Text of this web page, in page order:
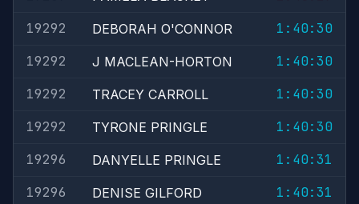
19292
DEBORAH O'CONNOR
1:40:30
19292
J MACLEAN-HORTON
1:40:30
19292
TRACEY CARROLL
1:40:30
19292
TYRONE PRINGLE
1:40:30
19296
DANYELLE PRINGLE
1:40:31
19296
DENISE GILFORD
1:40:31